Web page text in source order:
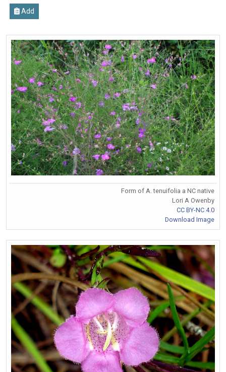
Add
Form of A. tenuifolia a NC native
Lori A Owenby
CC BY-NC 4.0
Download Image